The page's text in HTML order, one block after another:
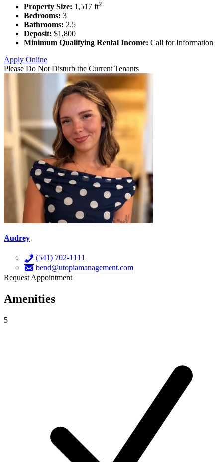
Property Size: 1,517 ft2
Bedrooms: 3
Bathrooms: 2.5
Deposit: $1,800
Minimum Qualifying Rental Income: Call for Information
Apply Online
Please Do Not Disturb the Current Tenants
Audrey
(541) 702-1111
bend@utopiamanagement.com
Request Appointment
Amenities
5